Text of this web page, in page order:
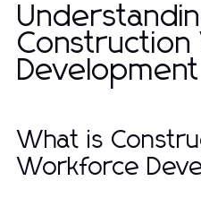
Development
What is
Workforce